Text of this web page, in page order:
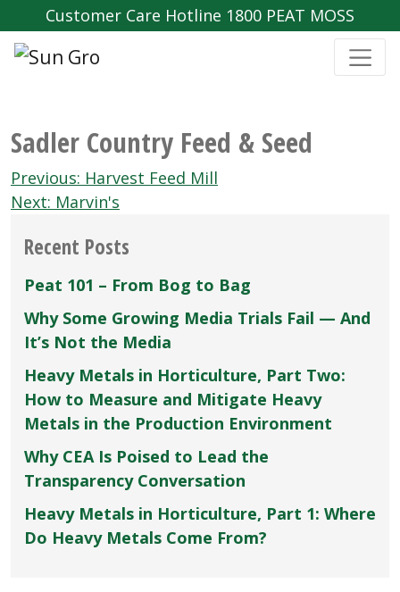
Customer Care Hotline 1800 PEAT MOSS
Sadler Country Feed & Seed
Post
navigation
Previous: Harvest Feed Mill
Next: Marvin's
Recent Posts
Peat 101 – From Bog to Bag
Why Some Growing Media Trials Fail — And
It’s Not the Media
Heavy Metals in Horticulture, Part Two:
How to Measure and Mitigate Heavy
Metals in the Production Environment
Why CEA Is Poised to Lead the
Transparency Conversation
Heavy Metals in Horticulture, Part 1: Where
Do Heavy Metals Come From?